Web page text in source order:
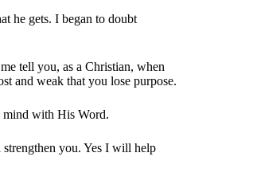
he gets. I began to doubt
tell you, as a Christian, when
and weak that you lose purpose.
mind with His Word.
you. Yes I will help